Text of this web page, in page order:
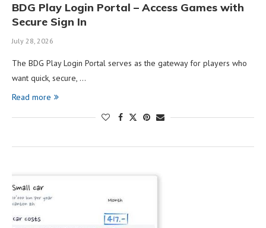
BDG Play Login Portal – Access Games with
Secure Sign In
July 28, 2026
The BDG Play Login Portal serves as the gateway for players who
want quick, secure, …
Read more